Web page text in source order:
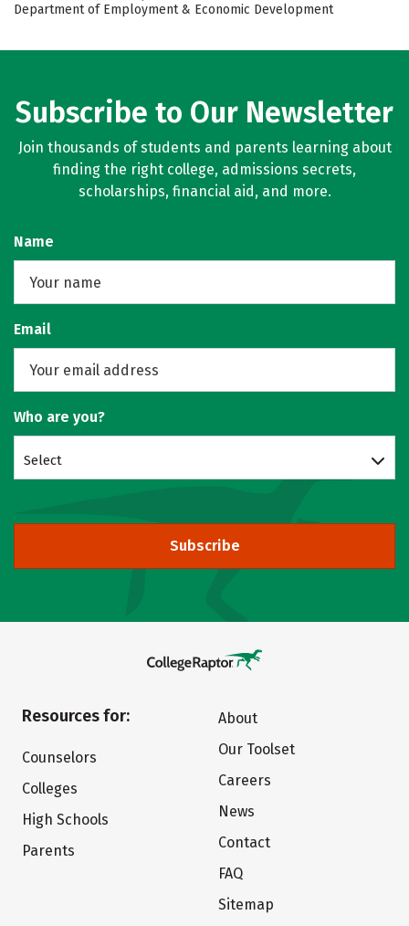
Department of Employment & Economic Development
Subscribe to Our Newsletter
Join thousands of students and parents learning about
finding the right college, admissions secrets,
scholarships, financial aid, and more.
Name
Email
Who are you?
Select
Subscribe
Resources for:
Counselors
Colleges
High Schools
Parents
About
Our Toolset
Careers
News
Contact
FAQ
Sitemap